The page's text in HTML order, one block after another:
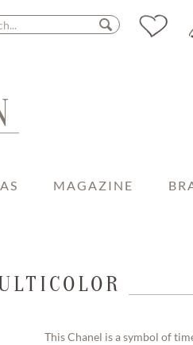
MAGAZINE
This Chanel is a symbol of